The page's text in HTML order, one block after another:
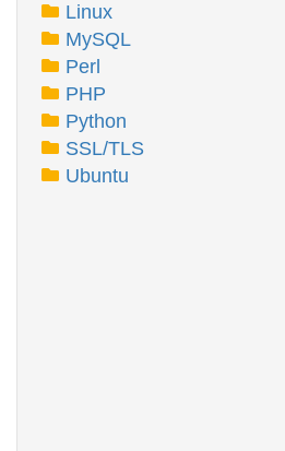
Linux
MySQL
Perl
PHP
Python
SSL/TLS
Ubuntu